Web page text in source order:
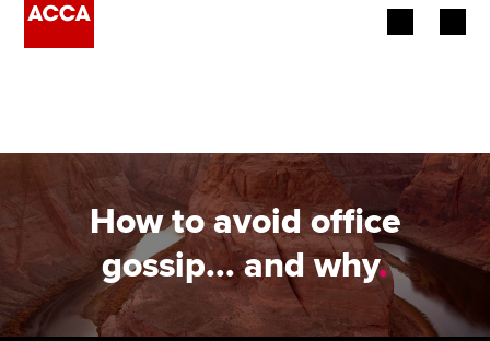
Employers
Learning providers
Members
How to avoid office
gossip... and why.